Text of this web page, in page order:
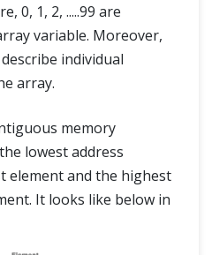
0, 1, 2, .....99 are
variable. Moreover,
individual
array.
memory
lowest address
element and the highest
It looks like below in